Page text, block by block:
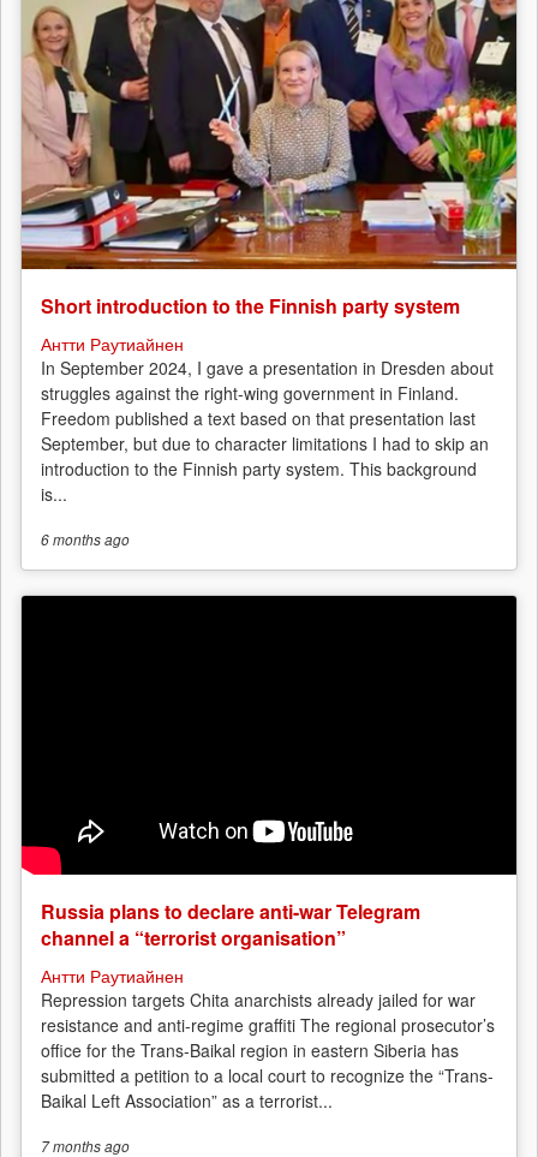
Short introduction to the Finnish party system
Антти Раутиайнен
In September 2024, I gave a presentation in Dresden about
struggles against the right-wing government in Finland.
Freedom published a text based on that presentation last
September, but due to character limitations I had to skip an
introduction to the Finnish party system. This background
is...
6 monthsago
Russia plans to declare anti-war Telegram
channel a “terrorist organisation”
Антти Раутиайнен
Repression targets Chita anarchists already jailed for war
resistance and anti-regime graffiti The regional prosecutor’s
office for the Trans-Baikal region in eastern Siberia has
submitted a petition to a local court to recognize the “Trans-
Baikal Left Association” as a terrorist...
7 monthsago